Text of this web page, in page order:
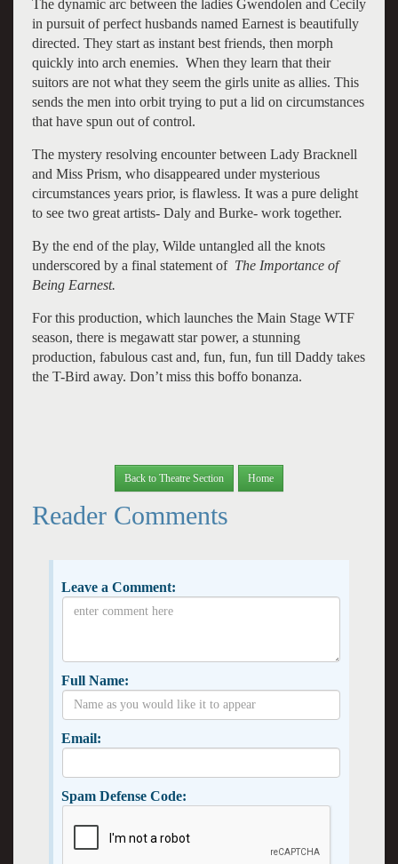
The dynamic arc between the ladies Gwendolen and Cecily
in pursuit of perfect husbands named Earnest is beautifully
directed. They start as instant best friends, then morph
quickly into arch enemies. When they learn that their
suitors are not what they seem the girls unite as allies. This
sends the men into orbit trying to put a lid on circumstances
that have spun out of control.
The mystery resolving encounter between Lady Bracknell
and Miss Prism, who disappeared under mysterious
circumstances years prior, is flawless. It was a pure delight
to see two great artists- Daly and Burke- work together.
By the end of the play, Wilde untangled all the knots
underscored by a final statement of The Importance of
Being Earnest.
For this production, which launches the Main Stage WTF
season, there is megawatt star power, a stunning
production, fabulous cast and, fun, fun, fun till Daddy takes
the T-Bird away. Don’t miss this boffo bonanza.
Back to Theatre Section Home
Reader Comments
Leave a Comment:
Full Name:
Email:
Spam Defense Code: